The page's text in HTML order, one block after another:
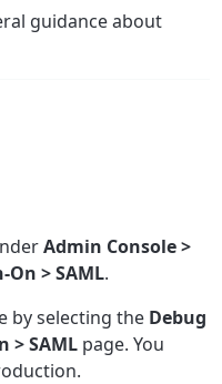
guidance about
Admin Console >
On > SAML.
by selecting the Debug
> SAML page. You